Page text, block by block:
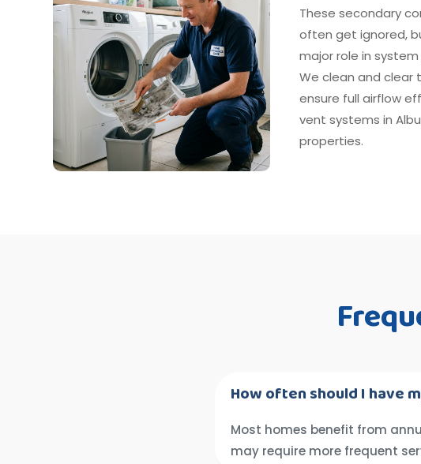
These secondary
often get ignored,
major role in
We clean and clear
ensure full airflow
vent systems in
properties.
How often should I have
Most homes benefit from
may require more frequent